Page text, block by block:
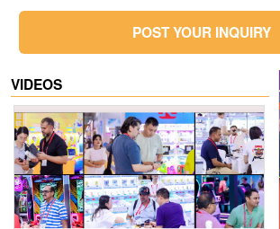
POST YOUR INQUIRY
VIDEOS